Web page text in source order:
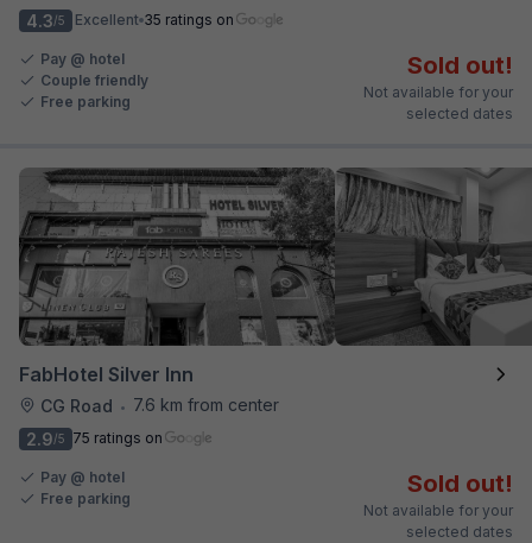
4.3/5 Excellent 35 ratings on
Pay @ hotel
Couple friendly
Free parking
Sold out!
Not available for your
selected dates
FabHotel Silver Inn
CG Road •
7.6 km from center
2.9/5 75 ratings on
Pay @ hotel
Free parking
Sold out!
Not available for your
selected dates